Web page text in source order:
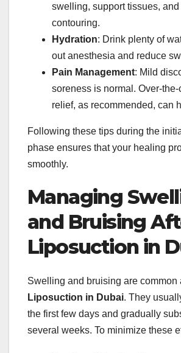
swelling, support tissues,
contouring.
Hydration: Drink plenty of
out anesthesia and reduce
Pain Management: Mild
soreness is normal. Over-
relief, as recommended, can
Following these tips during the
phase ensures that your healing
smoothly.
Managing
and Bruising
Liposuction in
Swelling and bruising are common
Liposuction in Dubai. They
the first few days and gradually
several weeks. To minimize these